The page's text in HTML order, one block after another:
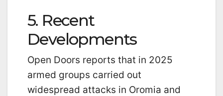
5. Recent
Developments
Open Doors reports that in 2025
armed groups carried out
widespread attacks in Oromia and